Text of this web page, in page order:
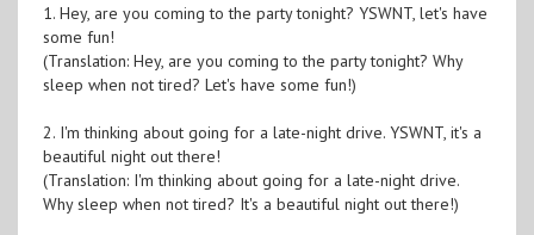
1. Hey, are you coming to the party tonight? YSWNT, let's have
some fun!
(Translation: Hey, are you coming to the party tonight? Why
sleep when not tired? Let's have some fun!)
2. I'm thinking about going for a late-night drive. YSWNT, it's a
beautiful night out there!
(Translation: I'm thinking about going for a late-night drive.
Why sleep when not tired? It's a beautiful night out there!)